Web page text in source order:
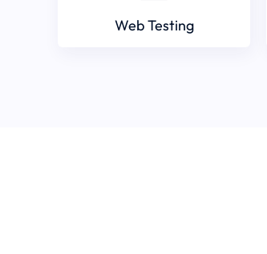
Web Testing